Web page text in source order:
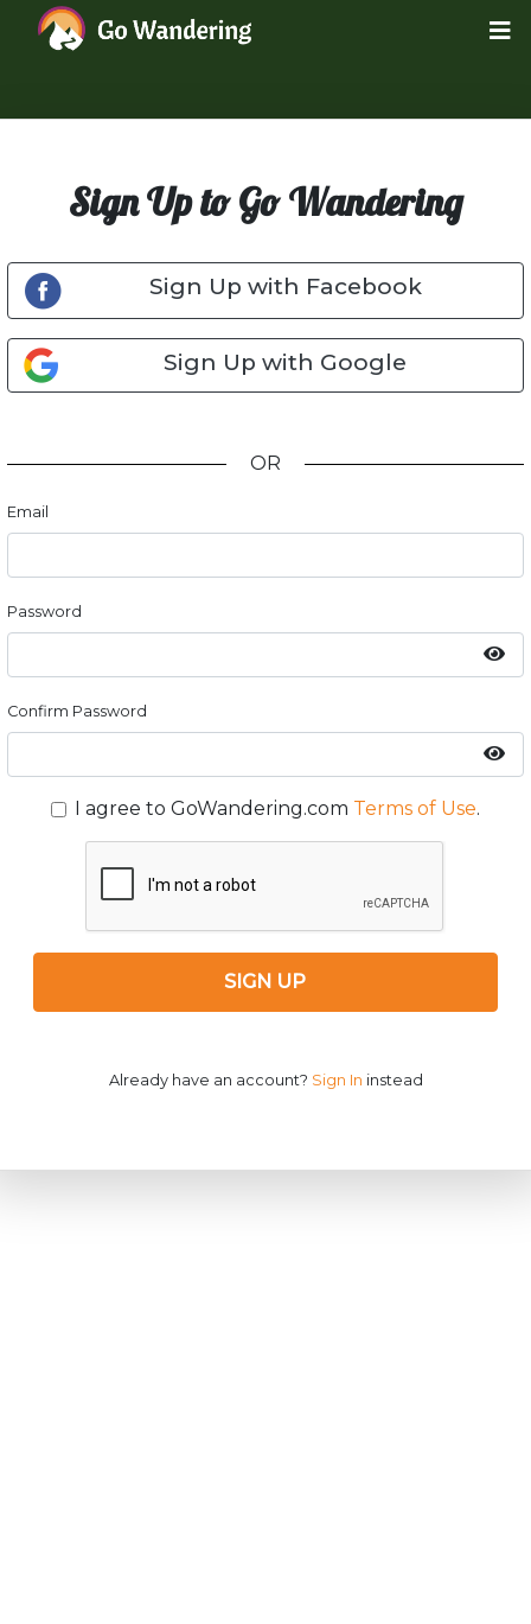
Sign Up to Go Wandering
Sign Up with Facebook
Sign Up with Google
OR
Email
Password
Confirm Password
I agree to GoWandering.com Terms of Use.
SIGN UP
Already have an account? Sign In instead